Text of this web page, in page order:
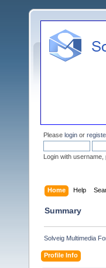
Please login or
Login with
Home Help
Summary
Solveig Multimedia
Profile Info